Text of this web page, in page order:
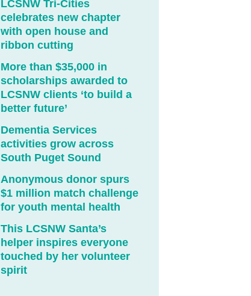
LCSNW Tri-Cities
celebrates new chapter
with open house and
ribbon cutting
More than $35,000 in
scholarships awarded to
LCSNW clients ‘to build a
better future’
Dementia Services
activities grow across
South Puget Sound
Anonymous donor spurs
$1 million match challenge
for youth mental health
This LCSNW Santa’s
helper inspires everyone
touched by her volunteer
spirit